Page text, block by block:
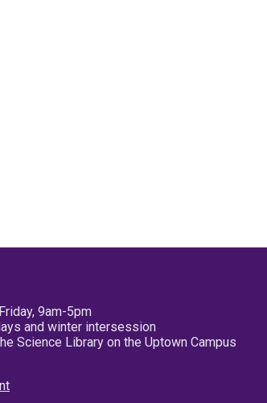
9am-5pm
and winter intersession
Science Library on the Uptown Campus